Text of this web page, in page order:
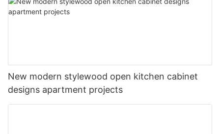
New modern stylewood open kitchen cabinet
designs apartment projects